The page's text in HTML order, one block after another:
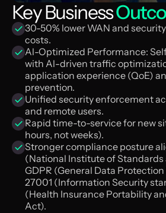
Key Business
30-50% lower WAN and
costs.
Al-Optimized Performance:
with Al-driven traffic
application experience (QoE)
prevention.
Unified security enforcement
and remote users.
Rapid time-to-service for new
hours, not weeks).
Stronger compliance posture
(National Institute of Standards
GDPR (General Data
27001 (Information Security
(Health Insurance Portability
Act).